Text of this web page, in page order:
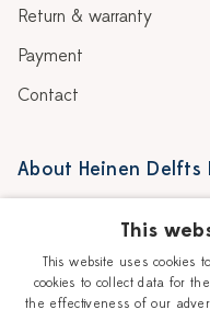
Return & warranty
Payment
Contact
About Heinen Delfts
Story
Our Ceramic Painters
This
This website uses cookies
cookies to collect data for
the effectiveness of our